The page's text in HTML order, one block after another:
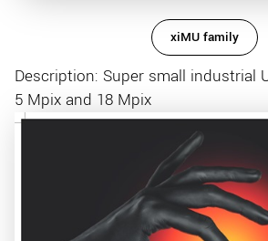
xiMU family
Description: Super small industrial
5 Mpix and 18 Mpix